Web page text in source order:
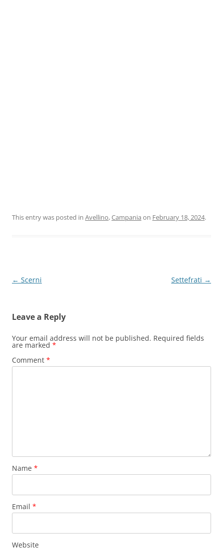
This entry was posted in Avellino,Campania on February 18, 2024.
Post
← Scerni Settefrati →
Leave a Reply
Your email address will not be published. Required fields
are marked *
Comment *
Name *
Email *
Website